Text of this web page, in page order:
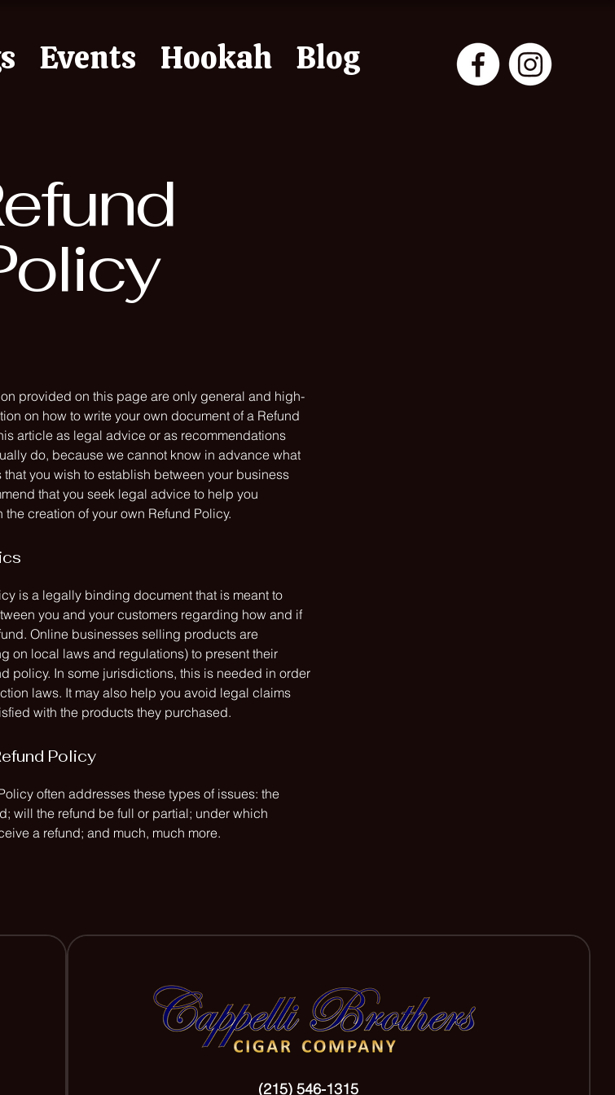
Events Hookah Blog
provided on this page are only general and high-
on how to write your own document of a Refund
article as legal advice or as recommendations
do, because we cannot know in advance what
you wish to establish between your business
that you seek legal advice to help you
creation of your own Refund Policy.
is a legally binding document that is meant to
you and your customers regarding how and if
Online businesses selling products are
on local laws and regulations) to present their
policy. In some jurisdictions, this is needed in order
laws. It may also help you avoid legal claims
with the products they purchased.
Policy
often addresses these types of issues: the
will the refund be full or partial; under which
a refund; and much, much more.
(215) 546-1315